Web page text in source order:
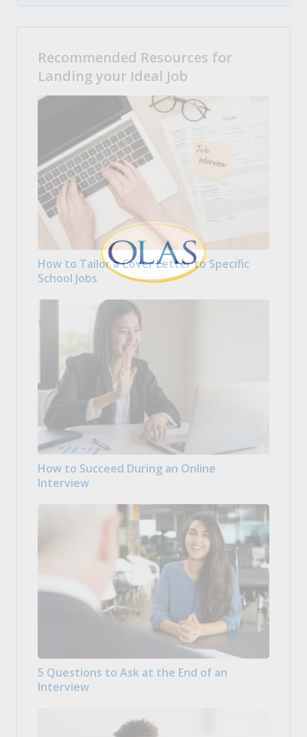
Recommended Resources for
Landing your Ideal Job
How to Tailor a Cover Letter to Specific
School Jobs
How to Succeed During an Online
Interview
5 Questions to Ask at the End of an
Interview